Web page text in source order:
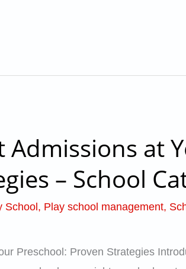
Admissions at
– School
School, Play school management,
Preschool: Proven Strategies